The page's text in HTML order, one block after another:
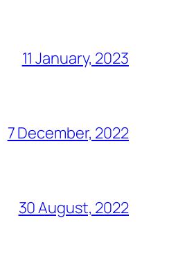
11 January, 2023
7 December, 2022
30 August, 2022